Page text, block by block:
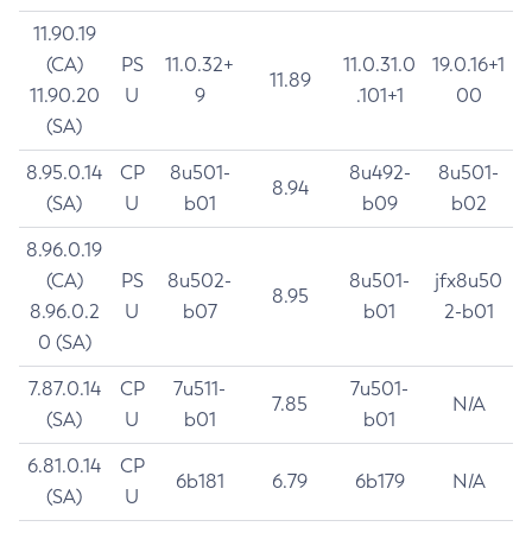
11.90.19
(CA)
11.90.20
(SA)
PS
U
11.0.32+
9
11.89
11.0.31.0
.101+1
19.0.16+1
00
8.95.0.14
(SA)
CP
U
8u501-
b01
8.94
8u492-
b09
8u501-
b02
8.96.0.19
(CA)
8.96.0.2
0 (SA)
PS
U
8u502-
b07
8.95
8u501-
b01
jfx8u50
2-b01
7.87.0.14
(SA)
CP
U
7u511-
b01
7.85
7u501-
b01
N/A
6.81.0.14
(SA)
CP
U
6b181 6.79 6b179 N/A